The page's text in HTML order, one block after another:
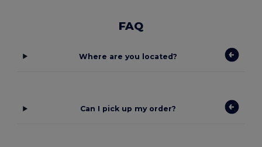
FAQ
Where are you located?
Can I pick up my order?